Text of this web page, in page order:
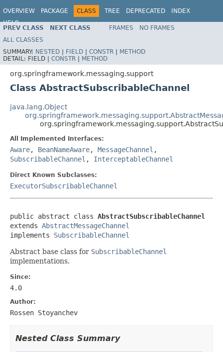
OVERVIEW PACKAGE CLASS TREE DEPRECATED
INDEX
HELP
Spring Framework
PREV CLASS NEXT CLASS FRAMES
NO FRAMES
ALL CLASSES
SUMMARY: NESTED | FIELD | CONSTR | METHOD
DETAIL: FIELD | CONSTR | METHOD
org.springframework.messaging.support
Class AbstractSubscribableChannel
java.lang.Object
All Implemented Interfaces:
Aware, BeanNameAware, MessageChannel ,
SubscribableChannel , InterceptableChannel
Direct Known Subclasses:
ExecutorSubscribableChannel
public abstract class AbstractSubscribableChannel
extends AbstractMessageChannel
implements SubscribableChannel
Abstract base class for SubscribableChannel
implementations.
Since:
4.0
Author:
Rossen Stoyanchev
Nested Class Summary